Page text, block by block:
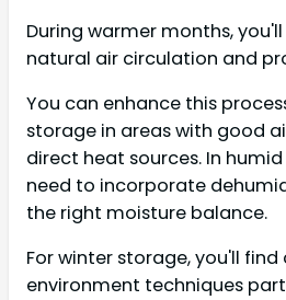
During warmer months,
natural air circulation and
You can enhance this
storage in areas with good
direct heat sources. In
need to incorporate
the right moisture balance.
For winter storage, you'll
environment techniques